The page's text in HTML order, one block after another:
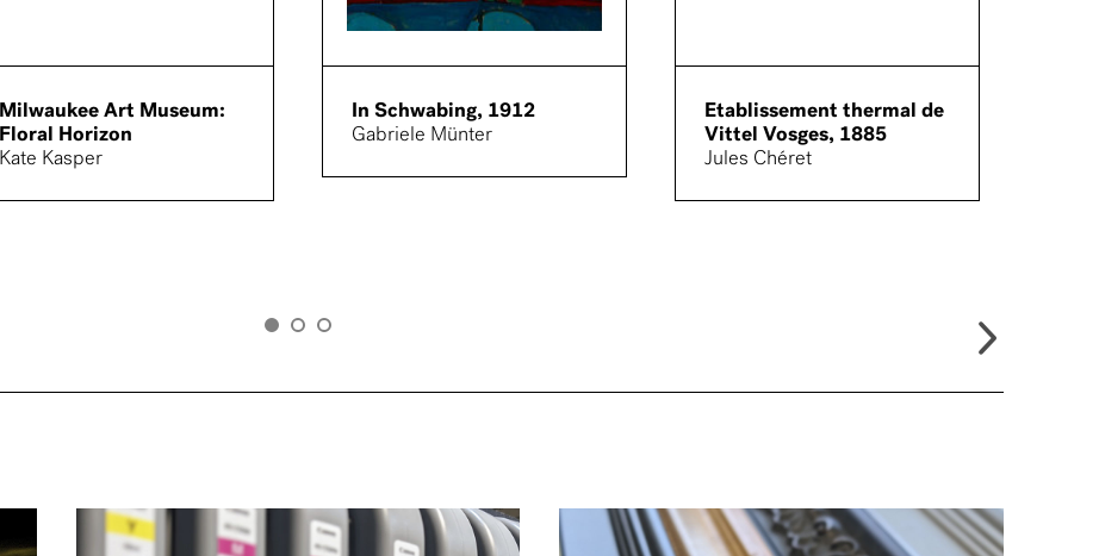
Milwaukee Art Museum:
Floral Horizon
Kate Kasper
In Schwabing, 1912
Gabriele Münter
Etablissement thermal de
Vittel Vosges, 1885
Jules Chéret